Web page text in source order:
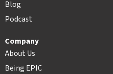
Blog
Podcast
Company
About Us
Being EPIC